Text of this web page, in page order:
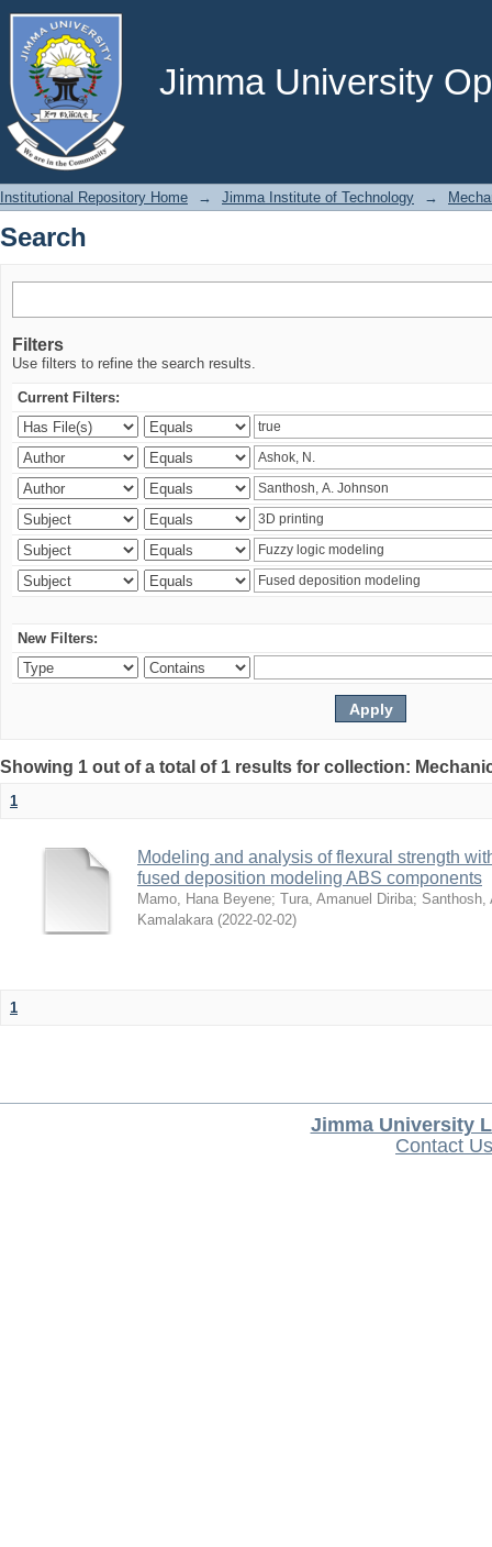
Jimma University
Search
Institutional Repository Home → Jimma Institute of Technology →
Search
Filters
Use filters to refine the search results.
Current Filters:
New Filters:
Showing 1 out of a total of 1 results for collection:
1
Modeling and analysis of flexural strength
fused deposition modeling ABS components
Mamo, Hana Beyene; Tura, Amanuel Diriba; Santhosh,
Kamalakara (2022-02-02)
1
Jimma University
Contact Us